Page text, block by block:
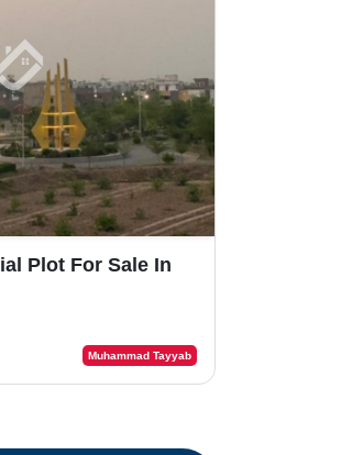
Plot For Sale In
Road
Muhammad Tayyab